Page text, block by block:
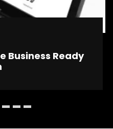
Business Ready